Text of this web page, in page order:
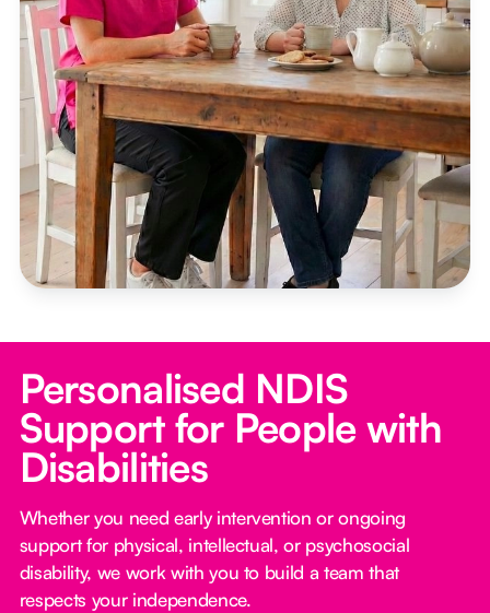
Personalised NDIS
Support for People with
Disabilities
Whether you need early intervention or ongoing
support for physical, intellectual, or psychosocial
disability, we work with you to build a team that
respects your independence.